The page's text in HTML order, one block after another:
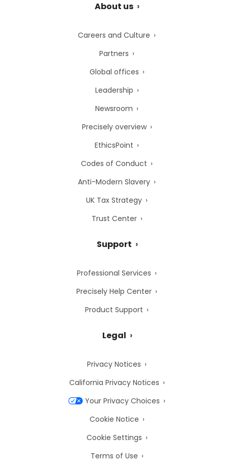
About us
Careers and Culture
Partners
Global offices
Leadership
Newsroom
Precisely overview
EthicsPoint
Codes of Conduct
Anti-Modern Slavery
UK Tax Strategy
Trust Center
Support
Professional Services
Precisely Help Center
Product Support
Legal
Privacy Notices
California Privacy Notices
Your Privacy Choices
Cookie Notice
Cookie Settings
Terms of Use